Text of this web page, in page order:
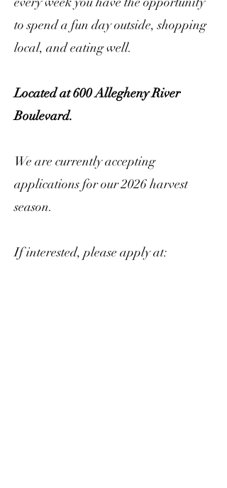
to spend a fun day outside, shopping
local, and eating well.
Located at 600 Allegheny River
Boulevard.
We are currently accepting
applications for our 2026 harvest
season.
If interested, please apply at: